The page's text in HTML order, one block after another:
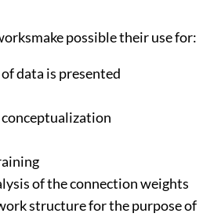
possible their use for:
data is presented
of the connection weights
structure for the purpose of